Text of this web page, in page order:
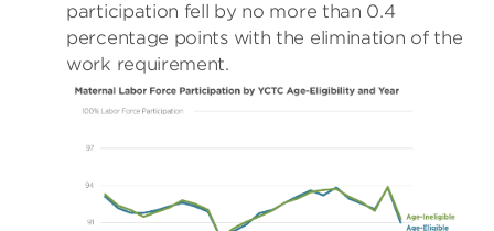
participation fell by no more than 0.4
percentage points with the elimination of the
work requirement.